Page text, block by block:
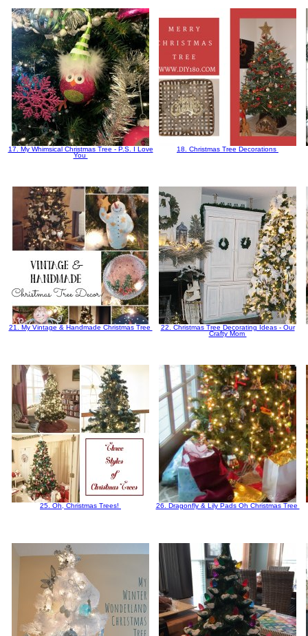
17. My Whimsical Christmas Tree - P.S. I Love
You
18. Christmas Tree Decorations
21. My Vintage & Handmade Christmas Tree
22. Christmas Tree Decorating Ideas - Our
Crafty Mom
25. Oh, Christmas Trees! 26. Dragonfly & Lily Pads Oh Christmas Tree